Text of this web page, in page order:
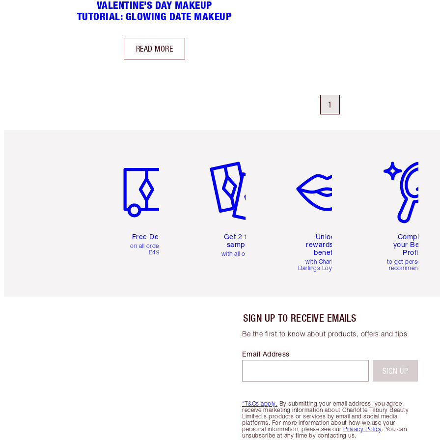
VALENTINE'S DAY MAKEUP
TUTORIAL: GLOWING DATE MAKEUP
READ MORE
1
Free Delivery
on all orders over
£49
Get 2 free
samples
with all orders
Unlock
rewards and
benefits
with Charlotte's
Darlings Loyalty Club
Complete
your Beauty
Profile
to get personalised
recommendations
SIGN UP TO RECEIVE EMAILS
Be the first to know about products, offers and tips
*T&Cs apply. By submitting your email address, you agree
receive marketing information about Charlotte Tilbury Beauty
Limited's products or services by email and social media
platforms. For more information about how we use your
personal information, please see our Privacy Policy. You can
unsubscribe at any time by contacting us.
Email Address
SIGN UP